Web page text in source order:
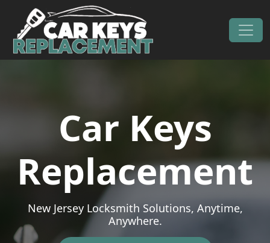
Skip to content
Main Navigation
Car Keys
Replacement
New Jersey Locksmith Solutions, Anytime,
Anywhere.